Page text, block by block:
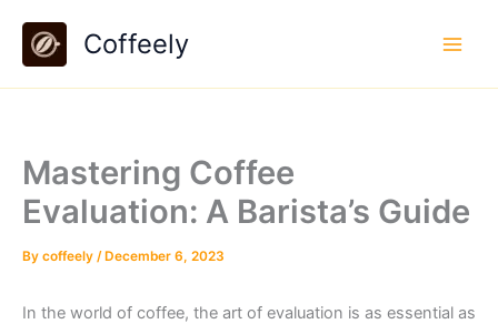
content
Coffeely
Mastering Coffee
Evaluation: A Barista’s Guide
By coffeely / December 6, 2023
In the world of coffee, the art of evaluation is as essential as